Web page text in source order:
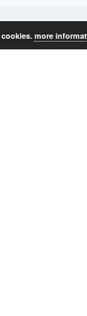
more